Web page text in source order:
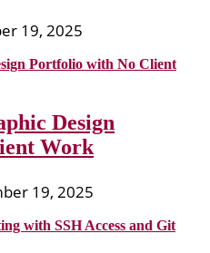
19, 2025
Design
Work
19, 2025